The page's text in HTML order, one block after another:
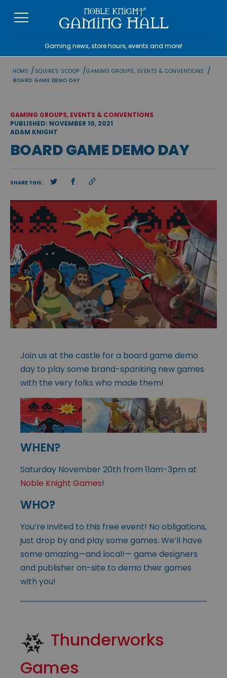
Gaming news, store hours, events and more!
HOME / SQUIRE'S SCOOP /GAMING GROUPS, EVENTS & CONVENTIONS /
BOARD GAME DEMO DAY
GAMING GROUPS, EVENTS & CONVENTIONS
PUBLISHED: NOVEMBER 10, 2021
ADAM KNIGHT
BOARD GAME DEMO DAY
SHARE THIS:
Join us at the castle for a board game demo
day to play some brand-spanking new games
with the very folks who made them!
WHEN?
Saturday November 20th from 11am-3pm at
Noble Knight Games!
WHO?
You’re invited to this free event! No obligations,
just drop by and play some games. We’ll have
some amazing—and local!— game designers
and publisher on-site to demo their games
with you!
Thunderworks
Games